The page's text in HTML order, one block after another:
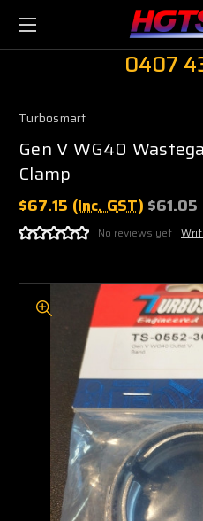
0407
Turbosmart
Gen V WG40
Clamp
$67.15 (Inc. GST) $61.05
No reviews yet